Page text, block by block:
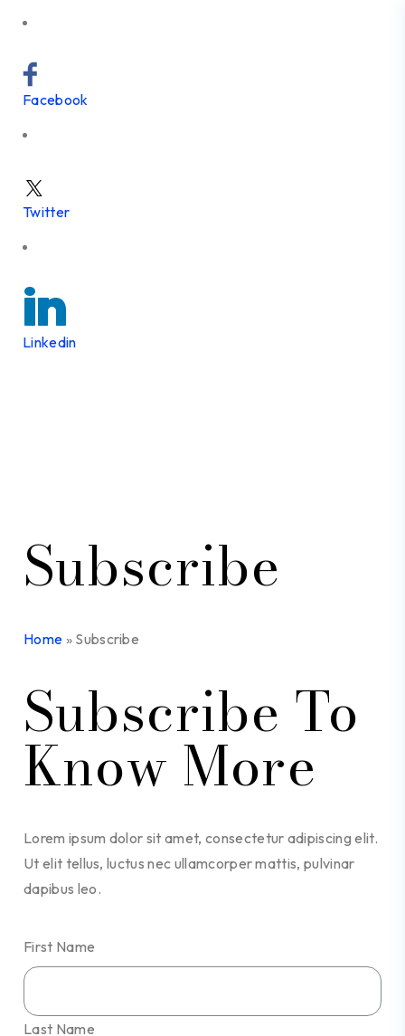
Facebook
Twitter
Linkedin
Subscribe
Home » Subscribe
Subscribe To
Know More
Lorem ipsum dolor sit amet, consectetur adipiscing elit.
Ut elit tellus, luctus nec ullamcorper mattis, pulvinar
dapibus leo.
First Name
Last Name